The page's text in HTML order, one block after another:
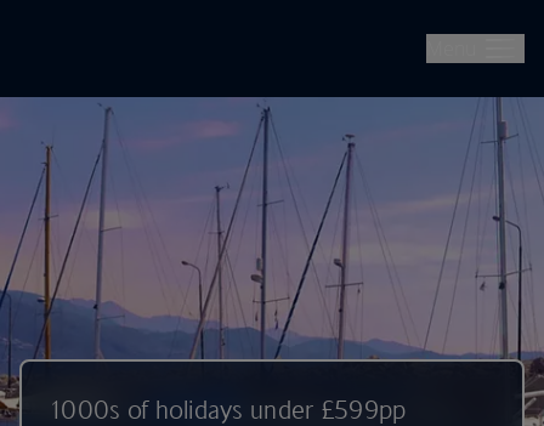
1000s of holidays under £599pp